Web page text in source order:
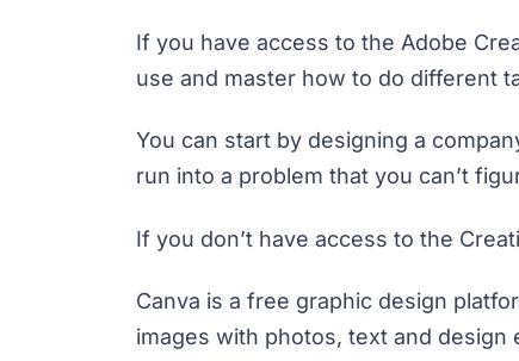
If you have access to the Adobe
use and master how to do different
You can start by designing a
run into a problem that you can’t
If you don’t have access to the
Canva is a free graphic design
images with photos, text and design